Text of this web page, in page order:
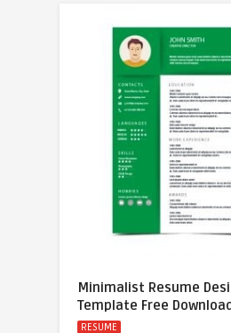
Minimalist Resume
Template Free
RESUME